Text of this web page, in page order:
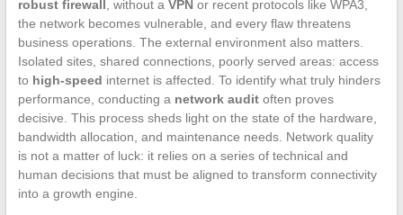
robust firewall , without a VPNor recent protocols like WPA3,
the network becomes vulnerable, and every flaw threatens
business operations. The external environment also matters.
Isolated sites, shared connections, poorly served areas: access
to high-speed internet is affected. To identify what truly hinders
performance, conducting a network auditoften proves
decisive. This process sheds light on the state of the hardware,
bandwidth allocation, and maintenance needs. Network quality
is not a matter of luck: it relies on a series of technical and
human decisions that must be aligned to transform connectivity
into a growth engine.